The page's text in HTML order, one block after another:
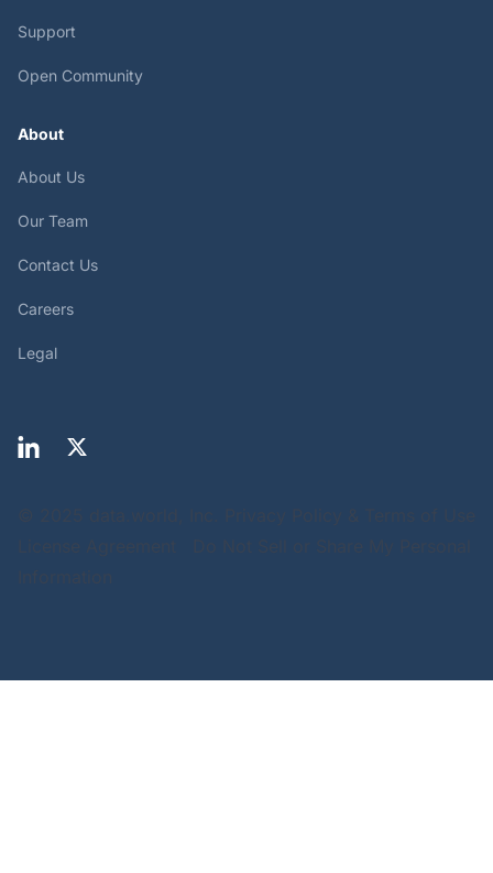
Support
Open Community
About
About Us
Our Team
Contact Us
Careers
Legal